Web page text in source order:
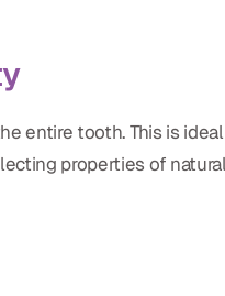
entire tooth. This is
properties of